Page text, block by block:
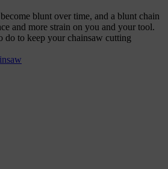
blunt over time, and a blunt chain
and more strain on you and your tool.
do to keep your chainsaw cutting